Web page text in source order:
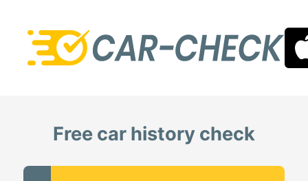
Free car history check